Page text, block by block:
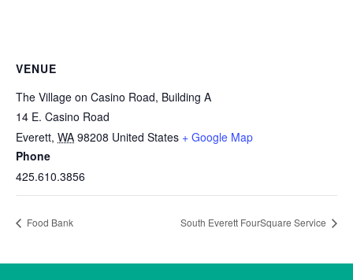
VENUE
The Village on Casino Road, Building A
14 E. Casino Road
Everett, WA 98208 United States + Google Map
Phone
425.610.3856
Food Bank South Everett FourSquare Service